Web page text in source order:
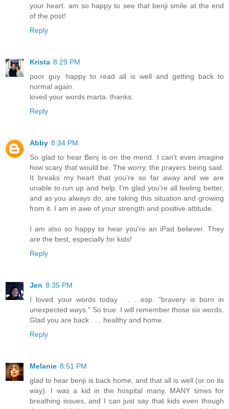
your heart. am so happy to see that benji smile at the end
of the post!
Reply
Krista 8:29 PM
poor guy. happy to read all is well and getting back to
normal again.
loved your words marta. thanks.
Reply
Abby 8:34 PM
So glad to hear Benj is on the mend. I can't even imagine
how scary that would be. The worry, the prayers being said.
It breaks my heart that you're so far away and we are
unable to run up and help. I'm glad you're all feeling better,
and as you always do, are taking this situation and growing
from it. I am in awe of your strength and positive attitude.
I am also so happy to hear you're an iPad believer. They
are the best, especially for kids!
Reply
Jen 8:35 PM
I loved your words today . . . esp. "bravery is born in
unexpected ways." So true. I will remember those six words.
Glad you are back . . . healthy and home.
Reply
Melanie 8:51 PM
glad to hear benji is back home, and that all is well (or on its
way). I was a kid in the hospital many, MANY times for
breathing issues, and I can just say that kids even though